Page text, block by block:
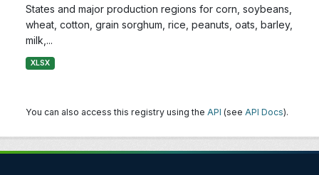
States and major production regions for corn, soybeans,
wheat, cotton, grain sorghum, rice, peanuts, oats, barley,
milk,...
XLSX
You can also access this registry using the API (see API Docs).